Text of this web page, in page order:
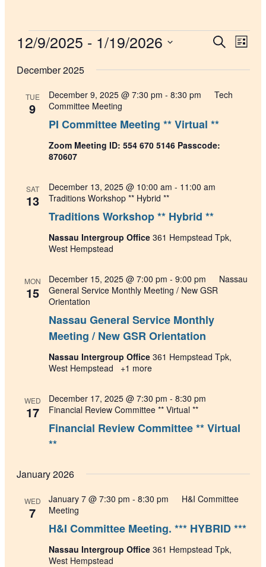
Events
Events
and
Views
SearchList
12/9/2025 - 1/19/2026
date.
December 2025
TUE
9
PI Committee Meeting ** Virtual **
December 9, 2025 @ 7:30 pm - 8:30 pm
Tech
Committee Meeting
Zoom Meeting ID: 554 670 5146 Passcode:
870607
SAT
13
Traditions Workshop ** Hybrid **
December 13, 2025 @ 10:00 am - 11:00 am
Traditions Workshop ** Hybrid **
Nassau Intergroup Office 361 Hempstead Tpk,
West Hempstead
MON
15
Nassau General Service Monthly
Meeting / New GSR Orientation
December 15, 2025 @ 7:00 pm - 9:00 pm
Nassau
General Service Monthly Meeting / New GSR
Orientation
Nassau Intergroup Office 361 Hempstead Tpk,
West Hempstead
+1 more
WED
17
Financial Review Committee ** Virtual
**
December 17, 2025 @ 7:30 pm - 8:30 pm
Financial Review Committee ** Virtual **
January 2026
WED
7
H&I Committee Meeting. *** HYBRID ***
January 7 @ 7:30 pm - 8:30 pm
H&I Committee
Meeting
Nassau Intergroup Office 361 Hempstead Tpk,
West Hempstead